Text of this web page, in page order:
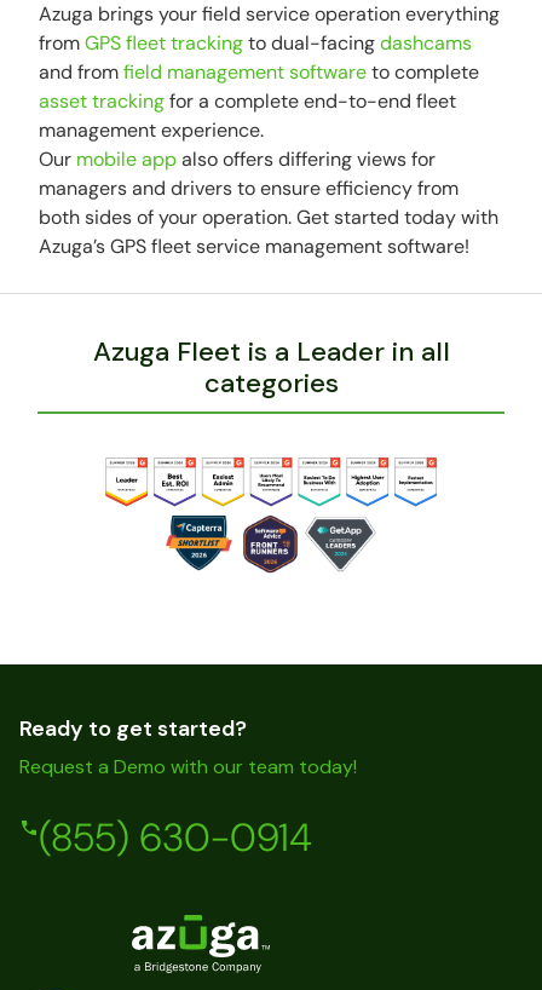
Azuga brings your field service operation everything
fromGPS fleet trackingto dual-facingdashcams
and fromfield management softwareto complete
asset trackingfor a complete end-to-end fleet
management experience.
Our mobile appalso offers differing views for
managers and drivers to ensure efficiency from
both sides of your operation. Get started today with
Azuga’s GPS fleet service management software!
Azuga Fleet is a Leader in all
categories
Ready to get started?
Request a Demo with our team today!
(855) 630-0914